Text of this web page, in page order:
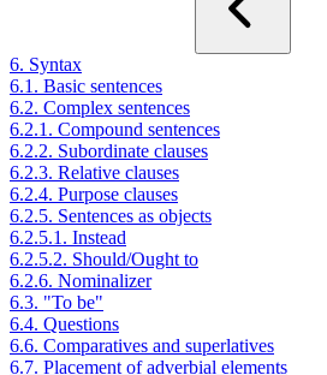
6. Syntax
6.1. Basic sentences
6.2. Complex sentences
6.2.1. Compound sentences
6.2.2. Subordinate clauses
6.2.3. Relative clauses
6.2.4. Purpose clauses
6.2.5. Sentences as objects
6.2.5.1. Instead
6.2.5.2. Should/Ought to
6.2.6. Nominalizer
6.3. "To be"
6.4. Questions
6.6. Comparatives and superlatives
6.7. Placement of adverbial elements